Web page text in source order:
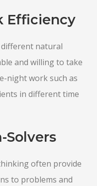
Efficiency
natural
and willing to take
night work such as
in different time
Solvers
often provide
to problems and